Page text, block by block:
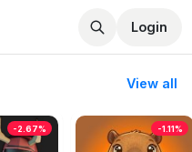
Login
View all
-2.67% -1.11%